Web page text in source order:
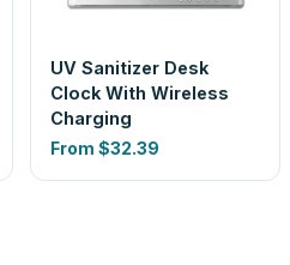
UV Sanitizer Desk
Clock With Wireless
Charging
From $32.39